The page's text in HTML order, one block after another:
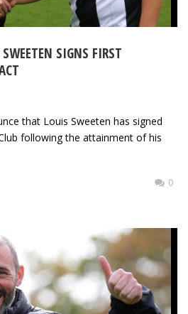
SIGNS FIRST
that Louis Sweeten has signed
following the attainment of his
0